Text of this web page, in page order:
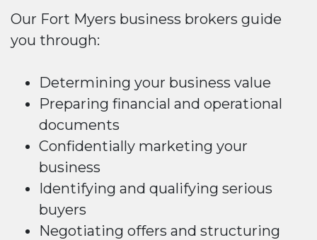
Our Fort Myers business brokers guide
you through:
Determining your business value
Preparing financial and operational
documents
Confidentially marketing your
business
Identifying and qualifying serious
buyers
Negotiating offers and structuring